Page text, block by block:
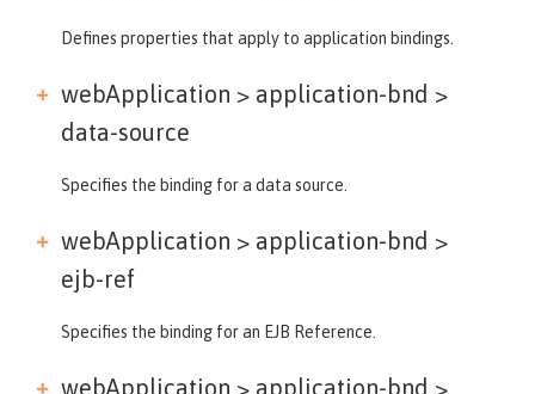
Defines properties that apply to application bindings.
webApplication > application-bnd >
data-source
Specifies the binding for a data source.
webApplication > application-bnd >
ejb-ref
Specifies the binding for an EJB Reference.
webApplication > application-bnd >